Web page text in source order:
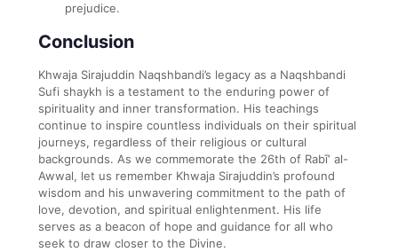
prejudice.
Conclusion
Khwaja Sirajuddin Naqshbandi’s legacy as a Naqshbandi
Sufi shaykh is a testament to the enduring power of
spirituality and inner transformation. His teachings
continue to inspire countless individuals on their spiritual
journeys, regardless of their religious or cultural
backgrounds. As we commemorate the 26th of Rabī‘ al-
Awwal, let us remember Khwaja Sirajuddin’s profound
wisdom and his unwavering commitment to the path of
love, devotion, and spiritual enlightenment. His life
serves as a beacon of hope and guidance for all who
seek to draw closer to the Divine.